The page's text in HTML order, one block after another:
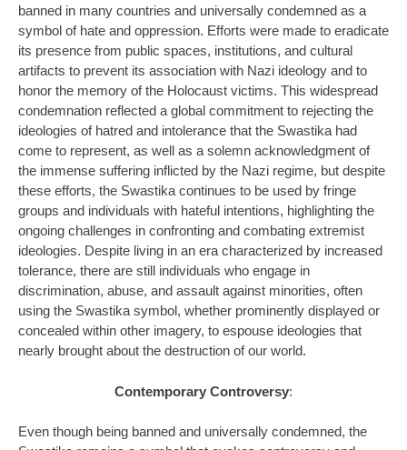
banned in many countries and universally condemned as a
symbol of hate and oppression. Efforts were made to eradicate
its presence from public spaces, institutions, and cultural
artifacts to prevent its association with Nazi ideology and to
honor the memory of the Holocaust victims. This widespread
condemnation reflected a global commitment to rejecting the
ideologies of hatred and intolerance that the Swastika had
come to represent, as well as a solemn acknowledgment of
the immense suffering inflicted by the Nazi regime, but despite
these efforts, the Swastika continues to be used by fringe
groups and individuals with hateful intentions, highlighting the
ongoing challenges in confronting and combating extremist
ideologies. Despite living in an era characterized by increased
tolerance, there are still individuals who engage in
discrimination, abuse, and assault against minorities, often
using the Swastika symbol, whether prominently displayed or
concealed within other imagery, to espouse ideologies that
nearly brought about the destruction of our world.
Contemporary Controversy:
Even though being banned and universally condemned, the